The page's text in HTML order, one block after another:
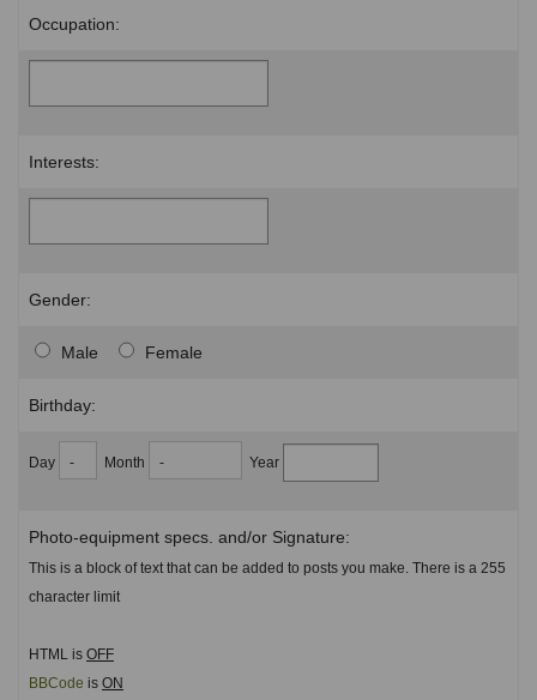
Occupation:
Interests:
Gender:
Male Female
Birthday:
Day Month Year
Photo-equipment specs. and/or Signature:
This is a block of text that can be added to posts you make. There is a 255
character limit
HTML is OFF
BBCode is ON